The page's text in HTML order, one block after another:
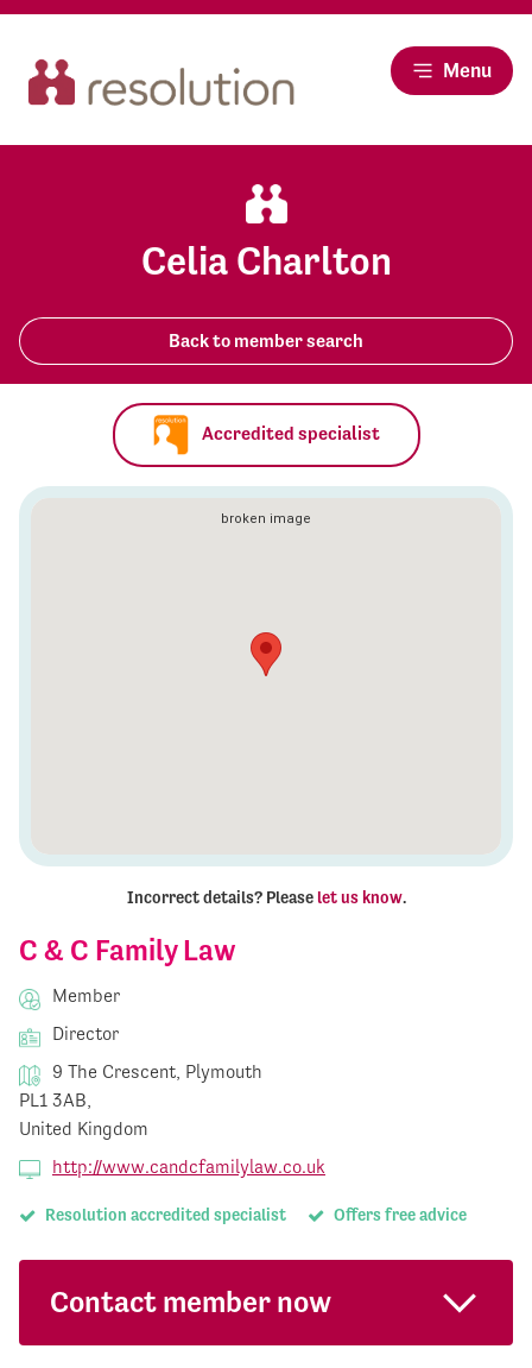
Menu
Celia Charlton
Back to member search
C & C Family Law
Member
Director
9 The Crescent, Plymouth
PL1 3AB,
United Kingdom
http://www.candcfamilylaw.co.uk
Resolution accredited specialist Offers free advice
Contact member now
Accredited specialist
Incorrect details? Please let us know.